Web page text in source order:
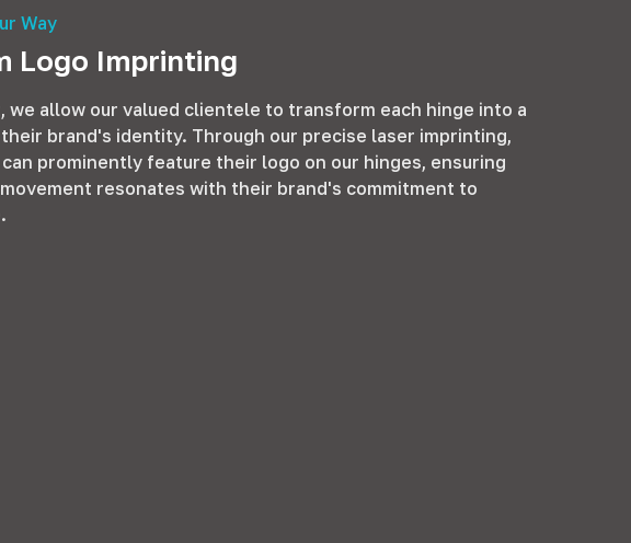
Way
Logo Imprinting
we allow our valued clientele to transform each hinge into a
brand's identity. Through our precise laser imprinting,
prominently feature their logo on our hinges, ensuring
resonates with their brand's commitment to